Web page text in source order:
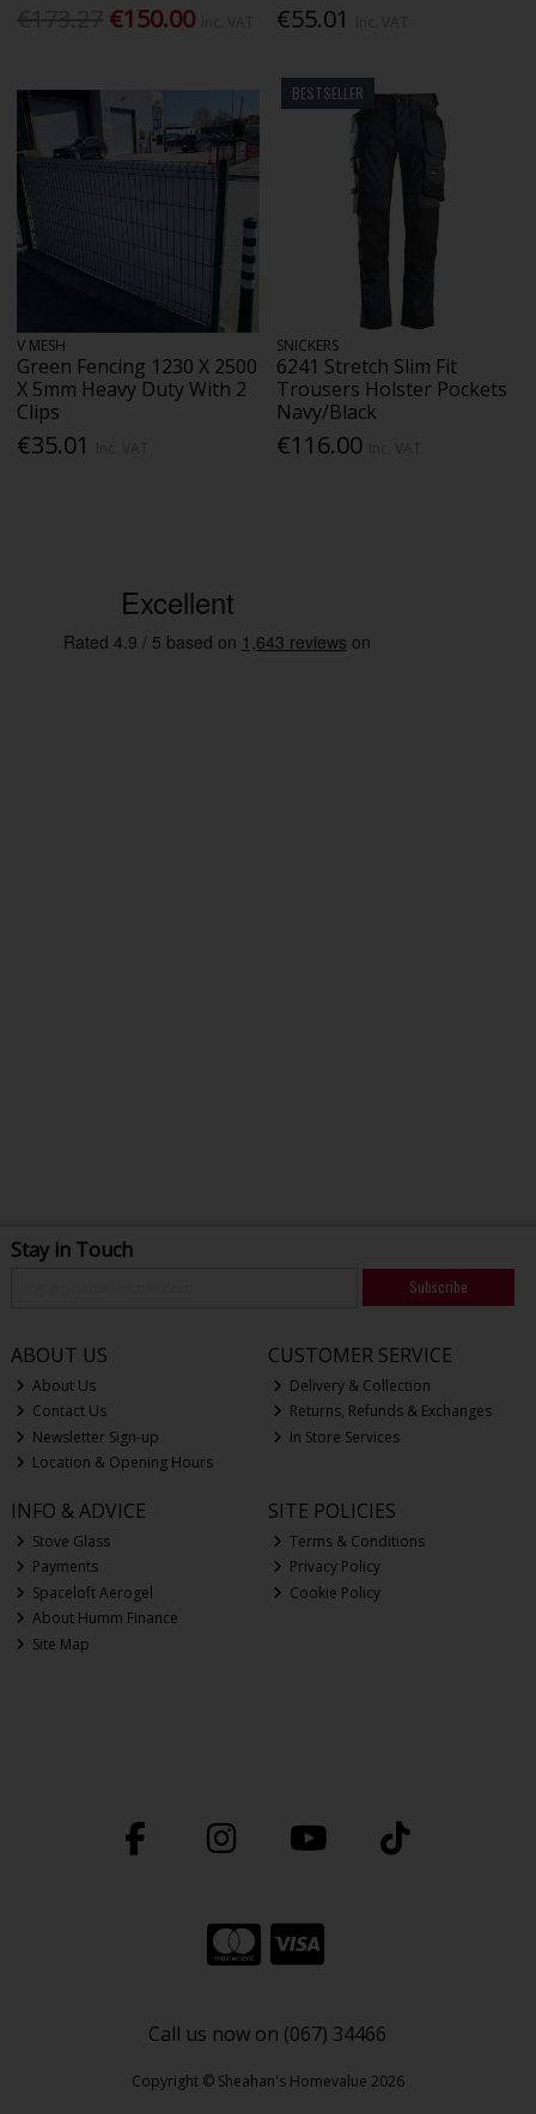
€150.00 €55.01
V MESH
Green Fencing 1230 X 2500
X 5mm Heavy Duty With 2
Clips
€35.01
BESTSELLER
SNICKERS
6241 Stretch Slim Fit
Trousers Holster Pockets
Navy/Black
€116.00
Stay in Touch
Subscribe
ABOUT US
About Us
Contact Us
Newsletter Sign-up
Location & Opening Hours
CUSTOMER SERVICE
Delivery & Collection
Returns, Refunds & Exchanges
In Store Services
INFO & ADVICE
Stove Glass
Payments
Spaceloft Aerogel
About Humm Finance
Site Map
SITE POLICIES
Terms & Conditions
Privacy Policy
Cookie Policy
Call us now on (067) 34466
Copyright © Sheahan's Homevalue 2026